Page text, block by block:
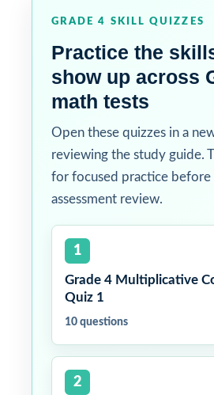
GRADE 4 SKILL QUIZZES
Practice the
show up across
math tests
Open these quizzes in a
reviewing the study guide.
for focused practice before
assessment review.
1
Grade 4 Multiplicative
Quiz 1
10 questions
2